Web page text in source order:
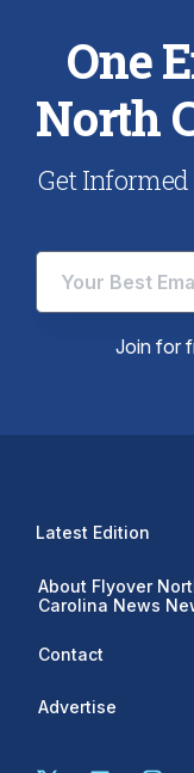
One
North
Get Informed
Join for
Latest Edition
About Flyover
Carolina News
Contact
Advertise